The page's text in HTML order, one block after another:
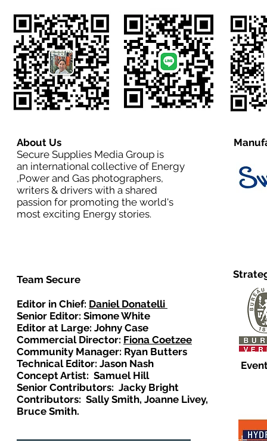
About Us
Secure Supplies Media Group is
an international collective of Energy
,Power and Gas photographers,
writers & drivers with a shared
passion for promoting the world's
most exciting Energy stories.
Team Secure
Editor in Chief: Daniel Donatelli
Senior Editor: Simone White
Editor at Large: Johny Case
Commercial Director: Fiona Coetzee
Community Manager: Ryan Butters
Technical Editor: Jason Nash
Concept Artist: Samuel Hill
Senior Contributors: Jacky Bright
Contributors: Sally Smith, Joanne Livey,
Bruce Smith.